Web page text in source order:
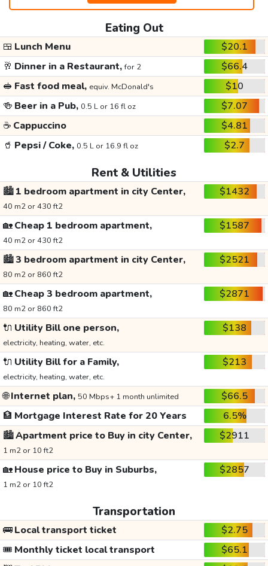
Eating Out
🍱 Lunch Menu
$20.1
🥂 Dinner in a Restaurant,for 2
$66.4
🥪 Fast food meal, equiv. McDonald's
$10
🍻 Beer in a Pub, 0.5 L or 16 fl oz
$7.07
☕ Cappuccino
$4.81
🥤 Pepsi / Coke, 0.5 L or 16.9 fl oz $2.7
Rent & Utilities
🏙️1 bedroom apartment in city Center,
40 m2 or 430 ft2
$1432
🏡Cheap 1 bedroom apartment,
40 m2 or 430 ft2
$1587
🏙️3 bedroom apartment in city Center,
80 m2 or 860 ft2
$2521
🏡Cheap 3 bedroom apartment,
80 m2 or 860 ft2
$2871
🔌 Utility Bill one person,
electricity, heating, water, etc.
$138
🔌 Utility Bill for a Family,
electricity, heating, water, etc.
$213
🌐Internet plan, 50 Mbps+ 1 month unlimited
$66.5
🏦 Mortgage Interest Rate for 20 Years
6.5%
🏙️Apartment price to Buy in city Center,
1 m2 or 10 ft2
$2911
🏡House price to Buy in Suburbs,
1 m2 or 10 ft2
$2857
Transportation
🚌Local transport ticket
$2.75
🎟️ Monthly ticket local transport
$65.1